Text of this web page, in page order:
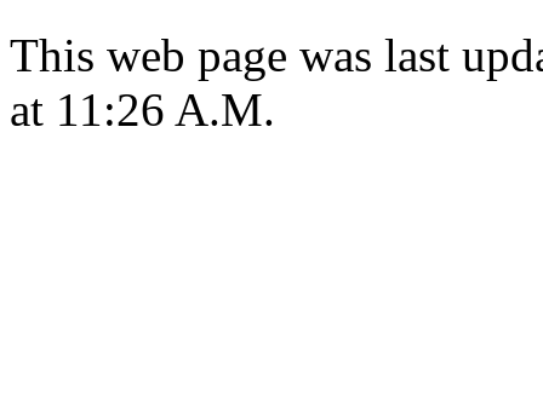
This web page was last
at 11:26 A.M.